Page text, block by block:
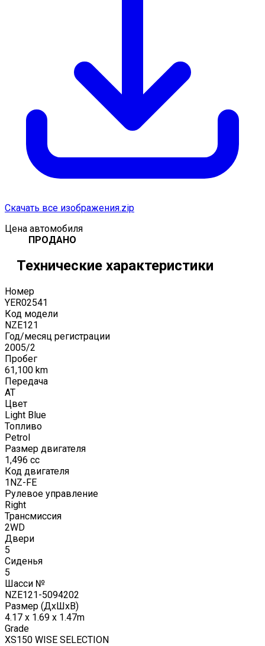
Скачать все изображения.zip
Цена автомобиля
ПРОДАНО
Технические характеристики
Номер
YER02541
Код модели
NZE121
Год/месяц регистрации
2005/2
Пробег
61,100 km
Передача
AT
Цвет
Light Blue
Топливо
Petrol
Размер двигателя
1,496 cc
Код двигателя
1NZ-FE
Рулевое управление
Right
Трансмиссия
2WD
Двери
5
Сиденья
5
Шасси №
NZE121-5094202
Размер (ДxШxВ)
4.17 x 1.69 x 1.47m
Grade
XS150 WISE SELECTION